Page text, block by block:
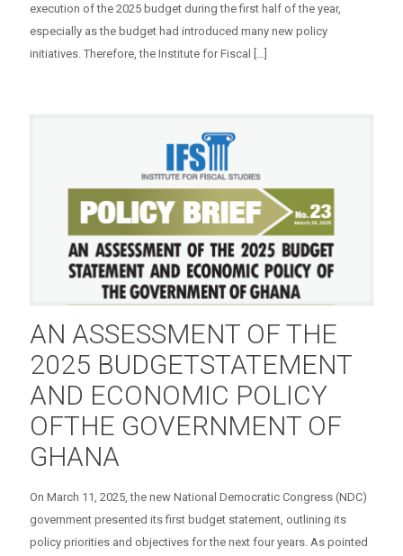
execution of the 2025 budget during the first half of the year,
especially as the budget had introduced many new policy
initiatives. Therefore, the Institute for Fiscal […]
AN ASSESSMENT OF THE
2025 BUDGETSTATEMENT
AND ECONOMIC POLICY
OFTHE GOVERNMENT OF
GHANA
On March 11, 2025, the new National Democratic Congress (NDC)
government presented its first budget statement, outlining its
policy priorities and objectives for the next four years. As pointed